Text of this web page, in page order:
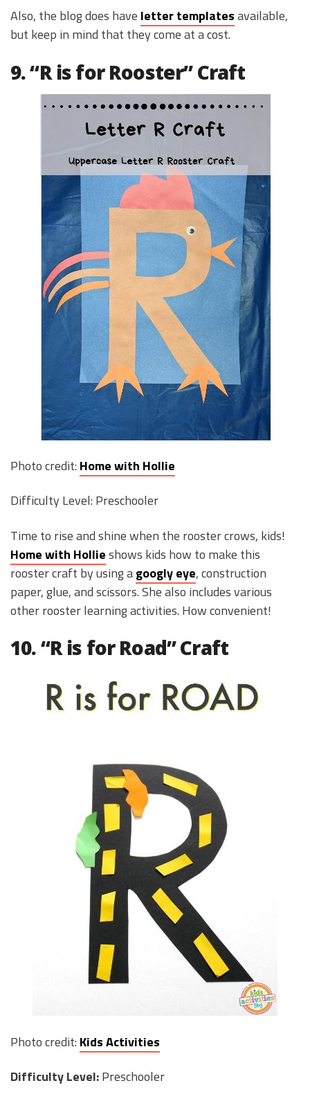
Also, the blog does have letter templatesavailable,
but keep in mind that they come at a cost.
9. “R is for Rooster” Craft
Photo credit: Home with Hollie
Difficulty Level: Preschooler
Time to rise and shine when the rooster crows, kids!
Home with Hollieshows kids how to make this
rooster craft by using agoogly eye, construction
paper, glue, and scissors. She also includes various
other rooster learning activities. How convenient!
10. “R is for Road” Craft
Photo credit: Kids Activities
Difficulty Level:Preschooler